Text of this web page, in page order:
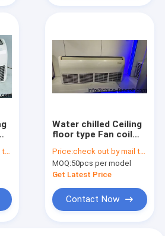
Water chilled Ceiling
floor type Fan coil
Price:check out by mail to info@china-fancoil.com
MOQ:50pcs per model
Get Latest Price
Contact Now